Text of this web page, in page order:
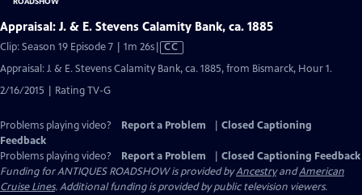
Appraisal: J. & E. Stevens Calamity Bank, ca. 1885
Clip: Season 19 Episode 7 | 1m 26sVideo
Closed
CC
Appraisal: J. & E. Stevens Calamity Bank, ca. 1885, from Bismarck, Hour 1.
2/16/2015 | Rating TV-G
Problems playing video? Report a Problem
Closed Captioning
Feedback
Problems playing video?
Report a Problem
Closed Captioning Feedback
Funding for ANTIQUES ROADSHOW is provided byAncestryandAmerican
Cruise Lines. Additional funding is provided by public television viewers.